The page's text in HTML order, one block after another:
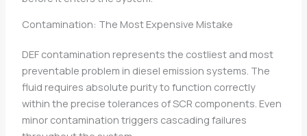
Contamination: The Most Expensive Mistake
DEF contamination represents the costliest and most
preventable problem in diesel emission systems. The
fluid requires absolute purity to function correctly
within the precise tolerances of SCR components. Even
minor contamination triggers cascading failures